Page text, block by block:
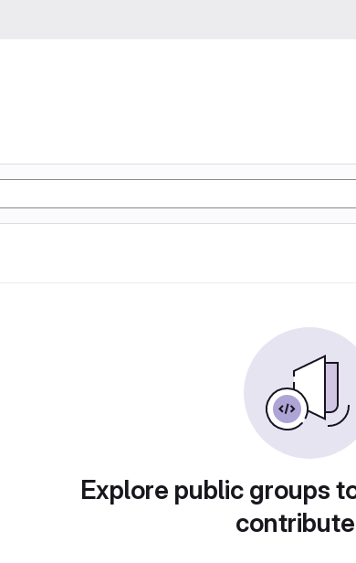
Explore public groups